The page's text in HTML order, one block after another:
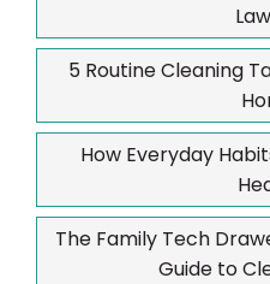
5 Routine Cleaning
How Everyday
The Family Tech
Guide to